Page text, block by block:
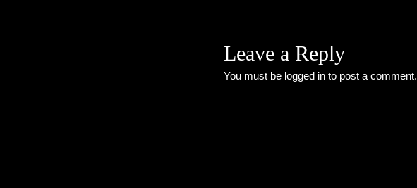
Leave a Reply
You must be logged in to post a comment.